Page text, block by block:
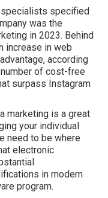
specified
was the
in 2023. Behind
increase in web
according
of cost-free
surpass Instagram
marketing is a great
your individual
need to be where
electronic
in modern
program.